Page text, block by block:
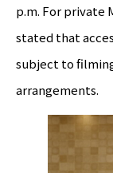
p.m. For private
stated that
subject to
arrangements.